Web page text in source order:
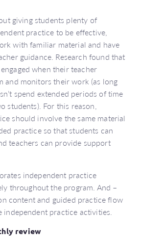
giving students plenty of
practice to be effective,
with familiar material and have
guidance. Research found that
when their teacher
and monitors their work (as long
spend extended periods of time
students). For this reason,
should involve the same material
practice so that students can
teachers can provide support
independent practice
throughout the program. And –
content and guided practice flow
independent practice activities.
review